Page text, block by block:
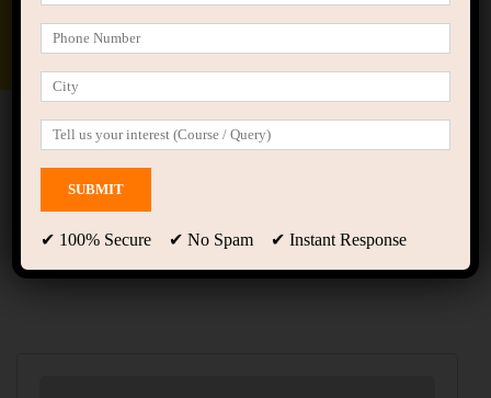
Data Analyst Course
Home Instructors
Instructors
✔ 100% Secure ✔ No Spam ✔ Instant Response